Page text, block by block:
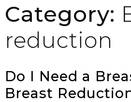
Category:
reduction
Do I Need a
Breast